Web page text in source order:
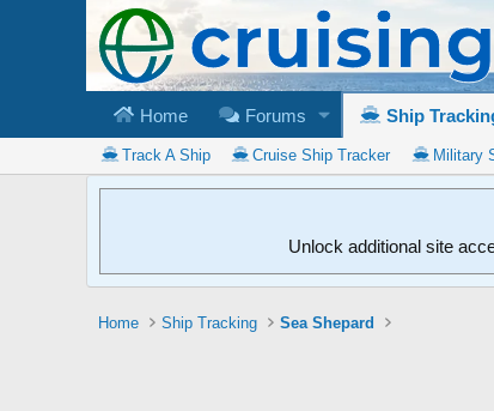
Home Forums Ship
Track A Ship Cruise Ship Tracker Military
Unlock additional site
Home Ship Tracking Sea Shepard